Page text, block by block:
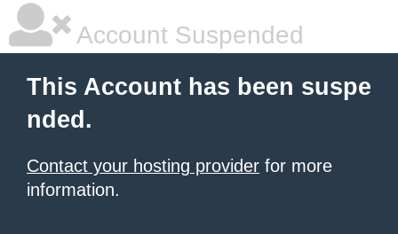
Account Suspended
This Account has been suspe
nded.
Contact your hosting provider for more
information.